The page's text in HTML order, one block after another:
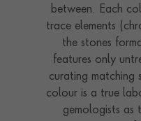
between. Each
trace elements
the stones
features only
curating matching
colour is a true
gemologists as